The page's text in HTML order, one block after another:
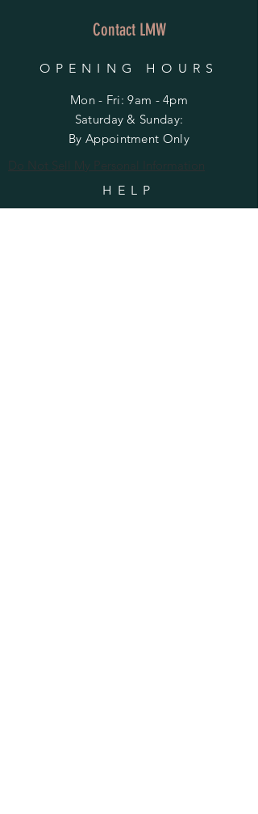
Contact LMW
OPENING HOURS
Mon - Fri: 9am - 4pm
​​Saturday & Sunday:
By Appointment Only
Do Not Sell My Personal Information
HELP